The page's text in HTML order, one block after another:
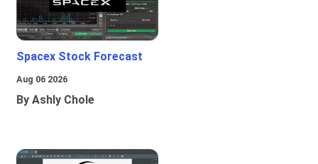
Spacex Stock Forecast
Aug 06 2026
By Ashly Chole